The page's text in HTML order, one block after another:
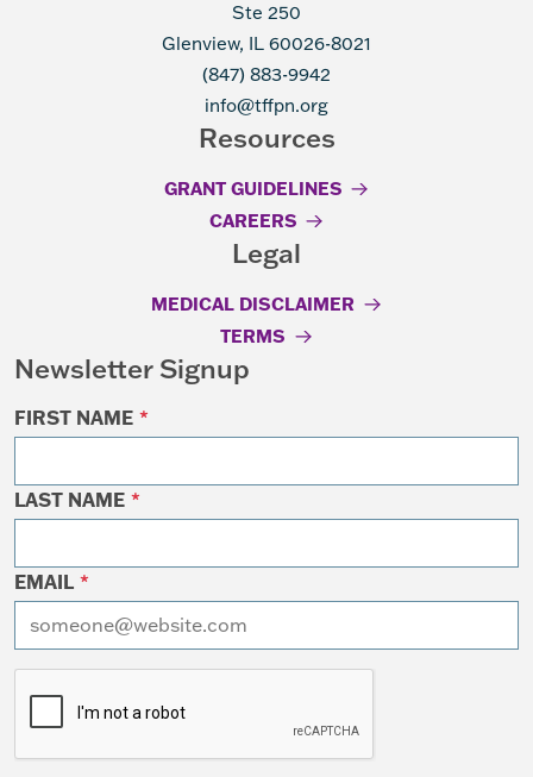
Ste 250
Glenview, IL 60026-8021
(847) 883-9942
info@tffpn.org
Resources
GRANT GUIDELINES
CAREERS
Legal
MEDICAL DISCLAIMER
TERMS
Newsletter Signup
FIRST NAME *
LAST NAME *
EMAIL *